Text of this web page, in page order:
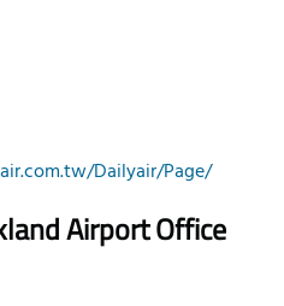
Dailyair/Page/
Airport Office